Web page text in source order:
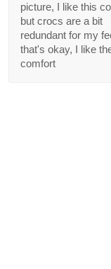
picture, I like this
but crocs are a bit
redundant for my
that's okay, I like
comfort